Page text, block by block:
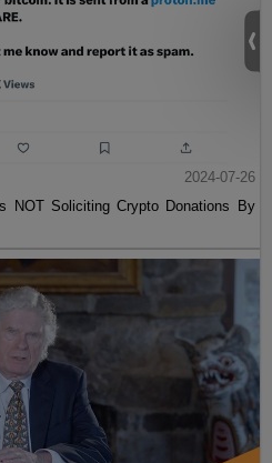
2024-07-26
NOT Soliciting Crypto Donations By